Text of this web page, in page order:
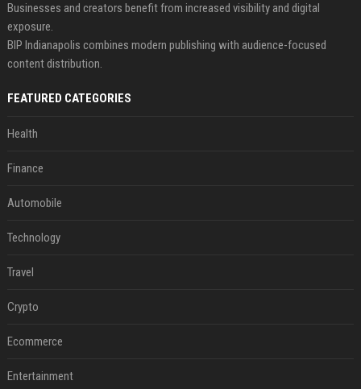
Businesses and creators benefit from increased visibility and digital
exposure.
BIP Indianapolis combines modern publishing with audience-focused
content distribution.
FEATURED CATEGORIES
Health
Finance
Automobile
Technology
Travel
Crypto
Ecommerce
Entertainment